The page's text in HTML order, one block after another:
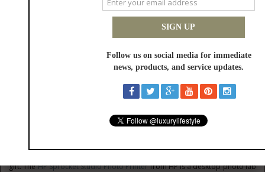
Https://www.dooney.com/)
Perfect for the go-getting professional in your life, the Florentine Hunter
Messenger Bag from Dooney & Bourke is as durable as it is stylish. The
briefcase gets a modern update this season with this bodacious bag he’s
HP Sprocket Studio Photo Printer From HP
gift. TheHP Sprocket Studio Photo Printerfrom HP is a desktop photo lab